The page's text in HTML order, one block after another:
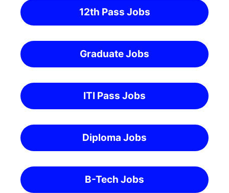
12th Pass Jobs
Graduate Jobs
ITI Pass Jobs
Diploma Jobs
B-Tech Jobs